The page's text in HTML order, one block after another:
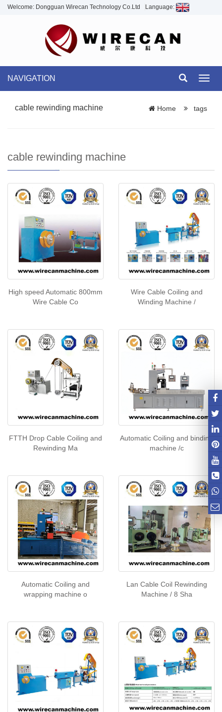
Welcome: Dongguan Wirecan Technology Co.Ltd Language:
NAVIGATION
cable rewinding machine Home tags
cable rewinding machine
High speed Automatic 800mm
Wire Cable Co
Wire Cable Coiling and
Winding Machine /
FTTH Drop Cable Coiling and
Rewinding Ma
Automatic Coiling and binding
machine /c
Automatic Coiling and
wrapping machine o
Lan Cable Coil Rewinding
Machine / 8 Sha